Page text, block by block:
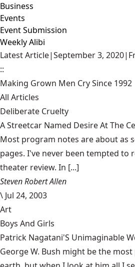
Business
Events
Event Submission
Weekly Alibi
Latest Article|September 3, 2020|
::
Making Grown Men Cry Since 1992
All Articles
Deliberate Cruelty
A Streetcar Named Desire At The
Most program notes are about as
pages. I've never been tempted to
theater review. In [...]
Steven Robert Allen
\ Jul 24, 2003
Art
Boys And Girls
Patrick Nagatani'S Unimaginable
George W. Bush might be the